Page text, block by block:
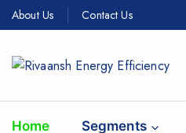
About Us Contact Us
Home Segments